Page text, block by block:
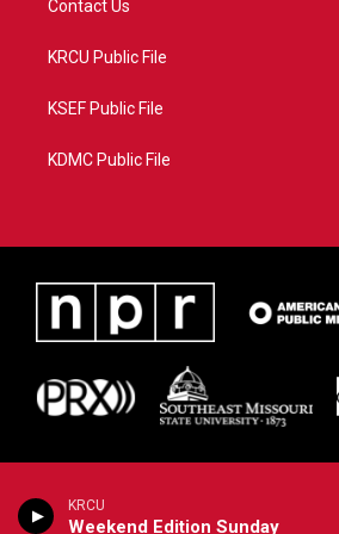
KRCU
Weekend Edition Sunday
Contact Us
KRCU Public File
KSEF Public File
KDMC Public File